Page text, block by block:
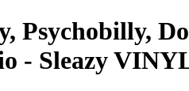
Psychobilly,
- Sleazy